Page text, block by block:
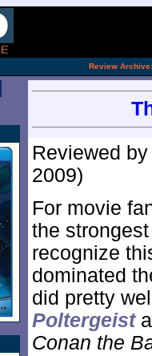
Review Archive:
Reviewed
2009)
For movie
the
recognize
dominated
did pretty
Poltergeist
Conan the